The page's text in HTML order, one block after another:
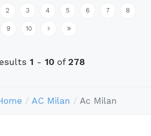
2 3 4 5 6 7 8
9 10
1 - 10of278
AC Milan Ac Milan